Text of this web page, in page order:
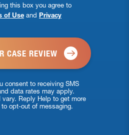
this box you agree to
of Use and Privacy
consent to receiving SMS
data rates may apply.
Reply Help to get more
opt-out of messaging.